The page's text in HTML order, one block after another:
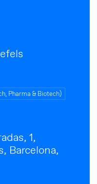
Pharma & Biotech)
1,
Barcelona,